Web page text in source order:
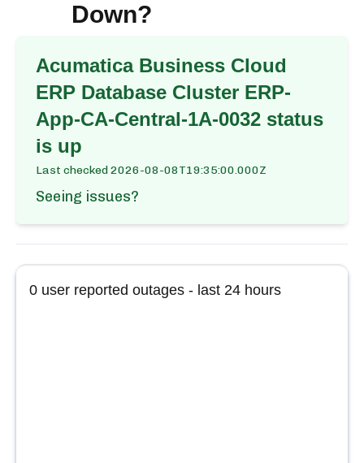
Down?
Acumatica Business Cloud
ERP Database Cluster ERP-
App-CA-Central-1A-0032 status
is up
Last checked2026-08-08T19:35:00.000Z
Seeing issues?
0 user reported outages - last 24 hours